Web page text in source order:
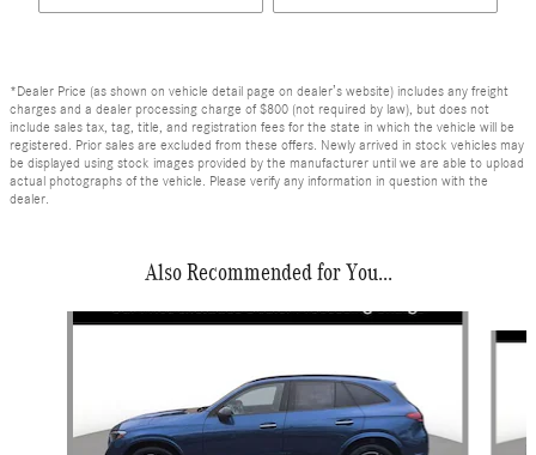
*Dealer Price (as shown on vehicle detail page on dealer’s website) includes any freight
charges and a dealer processing charge of $800 (not required by law), but does not
include sales tax, tag, title, and registration fees for the state in which the vehicle will be
registered. Prior sales are excluded from these offers. Newly arrived in stock vehicles may
be displayed using stock images provided by the manufacturer until we are able to upload
actual photographs of the vehicle. Please verify any information in question with the
dealer.
Also Recommended for You...
Slide 1 of 6